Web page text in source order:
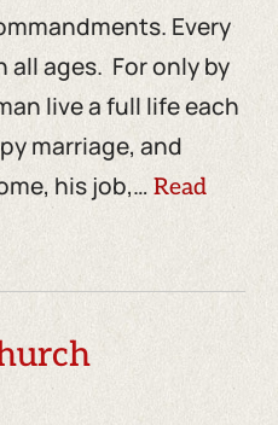
Every
all ages. For only by
live a full life each
marriage, and
his job,… Read